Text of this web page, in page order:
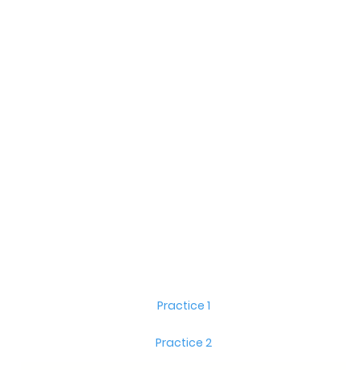
Practice 1
Practice 2